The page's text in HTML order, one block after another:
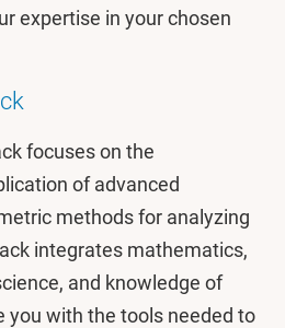
expertise in your chosen
focuses on the
of advanced
methods for analyzing
integrates mathematics,
and knowledge of
you with the tools needed to